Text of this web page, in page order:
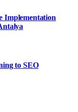
Implementation
to SEO